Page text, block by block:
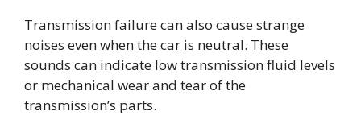
Transmission failure can also cause strange
noises even when the car is neutral. These
sounds can indicate low transmission fluid levels
or mechanical wear and tear of the
transmission’s parts.